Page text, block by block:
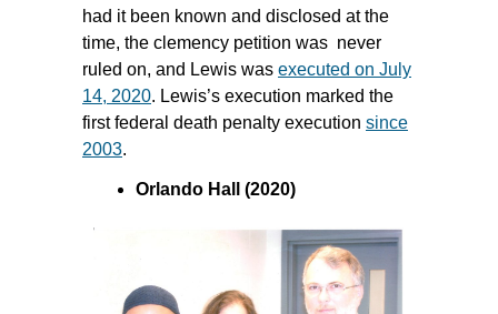
had it been known and disclosed at the
time, the clemency petition was never
ruled on, and Lewis was executed on July
14, 2020. Lewis’s execution marked the
first federal death penalty execution since
2003.
Orlando Hall (2020)